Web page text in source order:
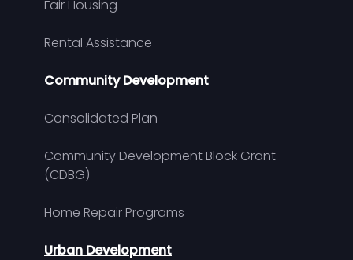
Fair Housing
Rental Assistance
Community Development
Consolidated Plan
Community Development Block Grant
(CDBG)
Home Repair Programs
Urban Development